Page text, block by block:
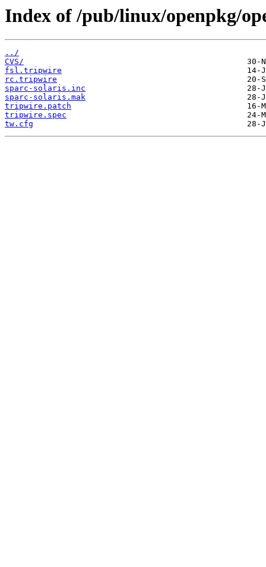
Index of /pub/linux/openpkg/
../
CVS/
fsl.tripwire
rc.tripwire
sparc-solaris.inc
sparc-solaris.mak
tripwire.patch
tripwire.spec
tw.cfg